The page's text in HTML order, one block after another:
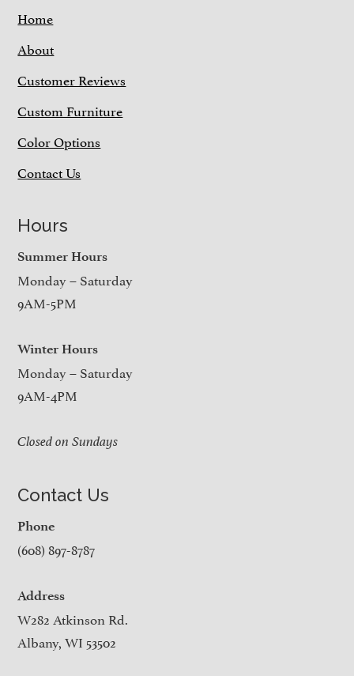
Home
About
Customer Reviews
Custom Furniture
Color Options
Contact Us
Hours
Summer Hours
Monday – Saturday
9AM-5PM
Winter Hours
Monday – Saturday
9AM-4PM
Closed on Sundays
Contact Us
Phone
(608) 897-8787
Address
W282 Atkinson Rd.
Albany, WI 53502